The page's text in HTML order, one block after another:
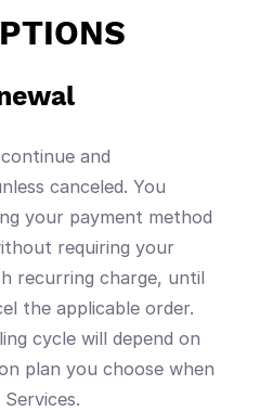
and
canceled. You
your payment method
requiring your
recurring charge, until
the applicable order.
cycle will depend on
plan you choose when